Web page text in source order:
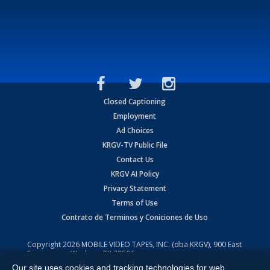
Closed Captioning
Employment
Ad Choices
KRGV-TV Public File
Contact Us
KRGV AI Policy
Privacy Statement
Terms of Use
Contrato de Terminos y Coniciones de Uso
Copyright2026 MOBILE VIDEO TAPES, INC. (dba KRGV), 900 East
Expressway, Weslaco, TX 78596.
Our site uses cookies and tracking technologies for web